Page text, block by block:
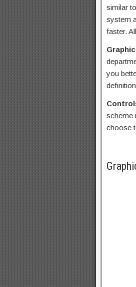
similar
system
faster.
you
scheme
choose